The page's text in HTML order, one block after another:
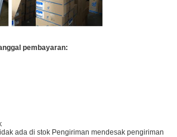
pembayaran:
ada di stok Pengiriman mendesak pengiriman